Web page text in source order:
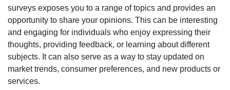
surveys exposes you to a range of topics and provides an
opportunity to share your opinions. This can be interesting
and engaging for individuals who enjoy expressing their
thoughts, providing feedback, or learning about different
subjects. It can also serve as a way to stay updated on
market trends, consumer preferences, and new products or
services.